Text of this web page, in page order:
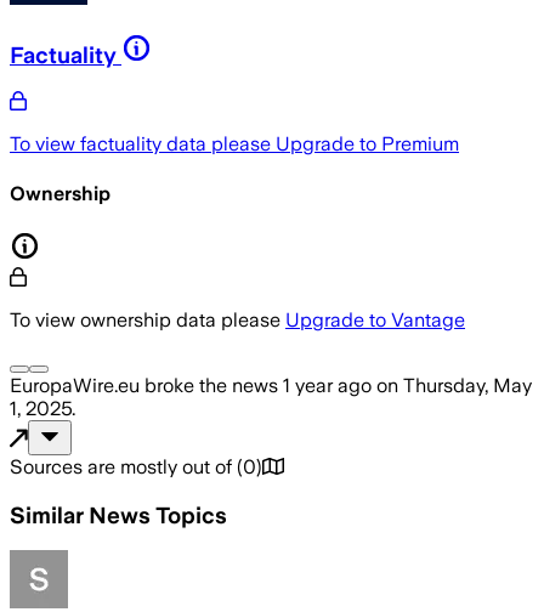
Factuality
To view factuality data please Upgrade to Premium
Ownership
To view ownership data please Upgrade to Vantage
EuropaWire.eu broke the news 1 year ago on Thursday, May
1, 2025.
Sources are mostly out of (0)
Similar News Topics